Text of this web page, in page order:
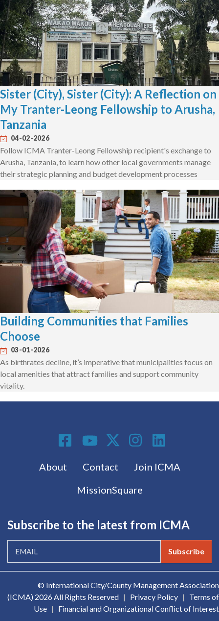
Sister (City), Sister (City): A Reflection on
My Tranter-Leong Fellowship to Arusha,
Tanzania
04-02-2026
Follow ICMA Tranter-Leong Fellowship recipient's exchange to
Arusha, Tanzania, to learn how other local governments manage
their strategic planning and budget development processes
Building Communities that Families
Choose
03-01-2026
As birthrates decline, it’s imperative that municipalities focus on
local amenities that attract families and support community
vitality.
Footer menu
About Contact
Join ICMA
MissionSquare
Social Media
Subscribe to the latest from ICMA
Subscribe
© International City/County Management Association
(ICMA) 2026 All Rights Reserved | Privacy Policy |
Terms of
Use | Financial and Organizational Conflict of Interest